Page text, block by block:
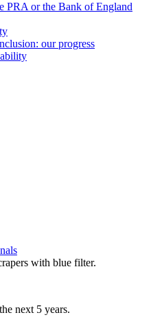
PRA or the Bank of England
our progress
next 5 years.